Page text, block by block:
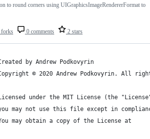
forks 0 comments 2 stars
to round corners using UIGraphicsImageRendererFormat to
by Andrew Podkovyrin
© 2020 Andrew Podkovyrin. All
under the MIT License (the
may not use this file except in
may obtain a copy of the License at